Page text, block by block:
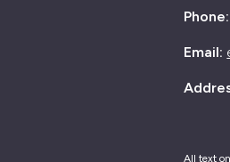
Phone:
Email:
All text